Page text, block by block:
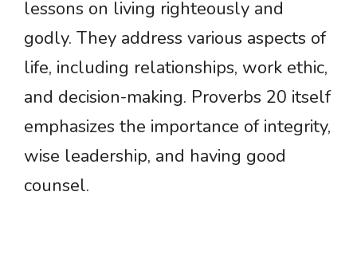
lessons on living righteously and
godly. They address various aspects of
life, including relationships, work ethic,
and decision-making. Proverbs 20 itself
emphasizes the importance of integrity,
wise leadership, and having good
counsel.